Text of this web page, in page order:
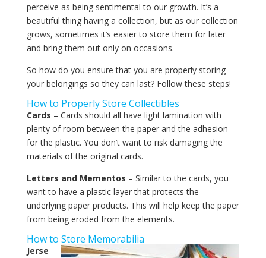
perceive as being sentimental to our growth. It’s a
beautiful thing having a collection, but as our collection
grows, sometimes it’s easier to store them for later
and bring them out only on occasions.
So how do you ensure that you are properly storing
your belongings so they can last? Follow these steps!
How to Properly Store Collectibles
Cards – Cards should all have light lamination with
plenty of room between the paper and the adhesion
for the plastic. You don’t want to risk damaging the
materials of the original cards.
Letters and Mementos – Similar to the cards, you
want to have a plastic layer that protects the
underlying paper products. This will help keep the paper
from being eroded from the elements.
How to Store Memorabilia
Jerse